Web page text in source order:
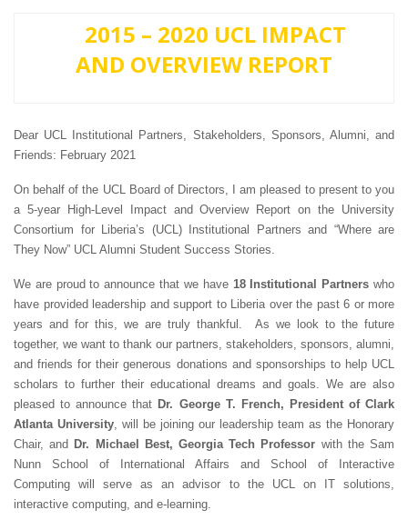
2015 – 2020 UCL IMPACT
AND OVERVIEW REPORT
Dear UCL Institutional Partners, Stakeholders, Sponsors, Alumni, and
Friends: February 2021
On behalf of the UCL Board of Directors, I am pleased to present to you
a 5-year High-Level Impact and Overview Report on the University
Consortium for Liberia’s (UCL) Institutional Partners and “Where are
They Now” UCL Alumni Student Success Stories.
We are proud to announce that we have 18 Institutional Partners who
have provided leadership and support to Liberia over the past 6 or more
years and for this, we are truly thankful. As we look to the future
together, we want to thank our partners, stakeholders, sponsors, alumni,
and friends for their generous donations and sponsorships to help UCL
scholars to further their educational dreams and goals. We are also
pleased to announce that Dr. George T. French, President of Clark
Atlanta University, will be joining our leadership team as the Honorary
Chair, and Dr. Michael Best, Georgia Tech Professor with the Sam
Nunn School of International Affairs and School of Interactive
Computing will serve as an advisor to the UCL on IT solutions,
interactive computing, and e-learning.